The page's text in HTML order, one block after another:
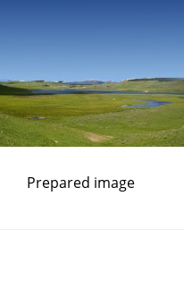
Prepared image